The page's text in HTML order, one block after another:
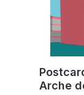
Arche